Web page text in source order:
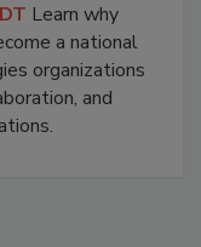
Learn why
a national
organizations
and